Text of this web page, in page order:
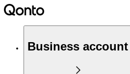
Business account